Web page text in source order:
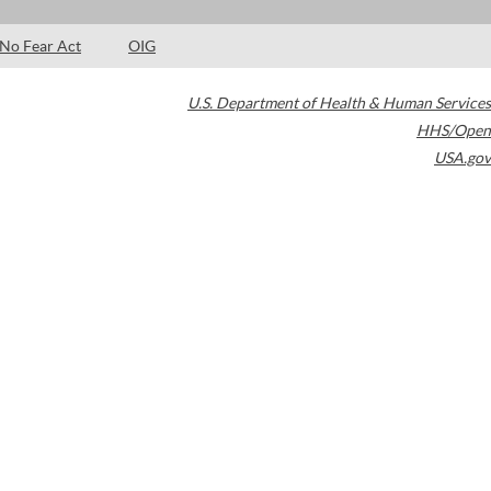
No Fear Act OIG
U.S. Department of Health & Human Services
HHS/Open
USA.gov